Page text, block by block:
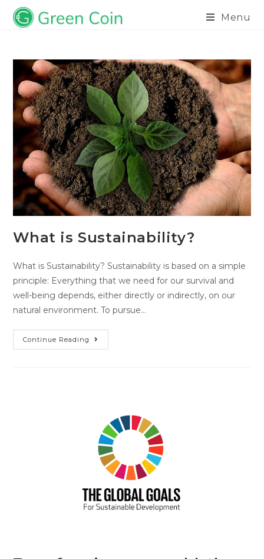
Menu
What is Sustainability?
What is Sustainability? Sustainability is based on a simple
principle: Everything that we need for our survival and
well-being depends, either directly or indirectly, on our
natural environment. To pursue…
Continue Reading